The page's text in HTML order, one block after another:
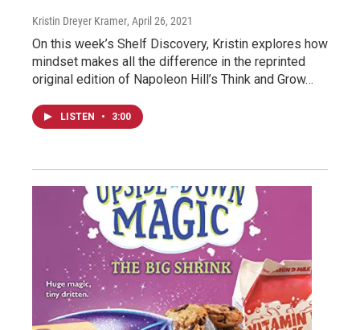
Kristin Dreyer Kramer, April 26, 2021
On this week’s Shelf Discovery, Kristin explores how
mindset makes all the difference in the reprinted
original edition of Napoleon Hill’s Think and Grow…
LISTEN • 3:00